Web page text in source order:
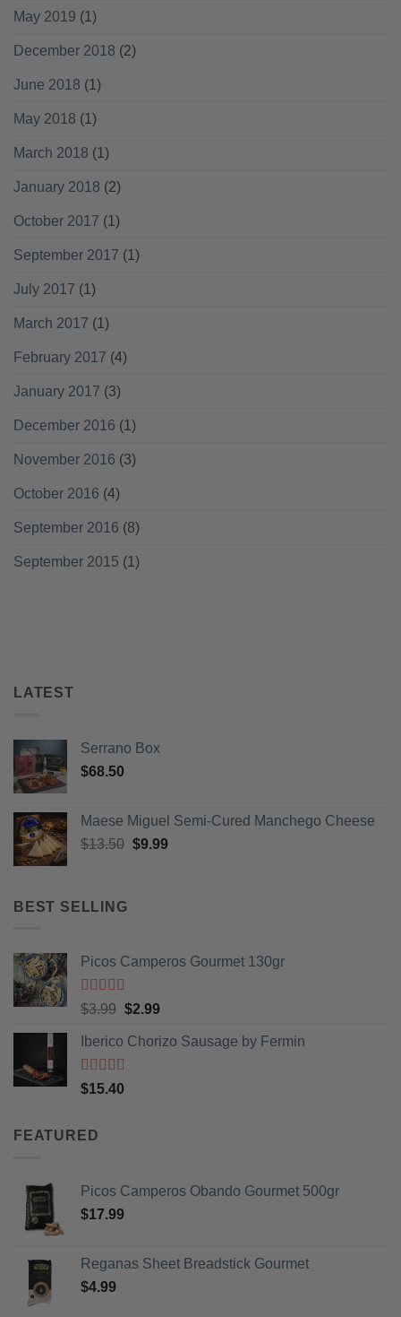
May 2019 (1)
December 2018 (2)
June 2018 (1)
May 2018 (1)
March 2018 (1)
January 2018 (2)
October 2017 (1)
September 2017 (1)
July 2017 (1)
March 2017 (1)
February 2017 (4)
January 2017 (3)
December 2016 (1)
November 2016 (3)
October 2016 (4)
September 2016 (8)
September 2015 (1)
LATEST
Serrano Box
$68.50
Maese Miguel Semi-Cured Manchego Cheese
$13.50 Original
$9.99Current
BEST SELLING
Picos Camperos Gourmet 130gr
Rated out
$3.99 Original
was:
$2.99Current
is:
Iberico Chorizo Sausage by Fermin
Rated5
of 5
$15.40
FEATURED
Picos Camperos Obando Gourmet 500gr
$17.99
Reganas Sheet Breadstick Gourmet
$4.99